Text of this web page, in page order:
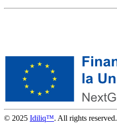
© 2025 Idiliq™. All rights reserved.